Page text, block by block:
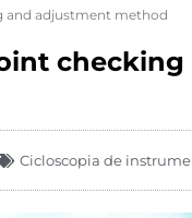
and adjustment method
Cicloscopia de